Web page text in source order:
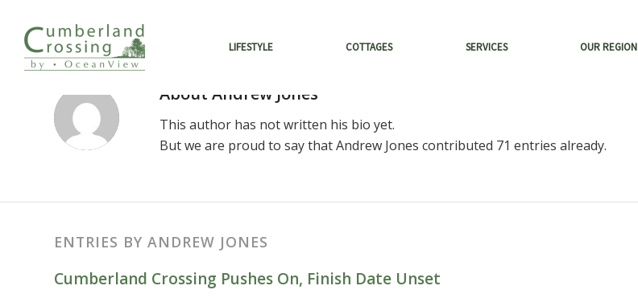
LIFESTYLE COTTAGES SERVICES OUR REGION
About Andrew Jones
This author has not written his bio yet.
But we are proud to say thatAndrew Jones contributed 71 entries already.
ENTRIES BY ANDREW JONES
Cumberland Crossing Pushes On, Finish Date Unset